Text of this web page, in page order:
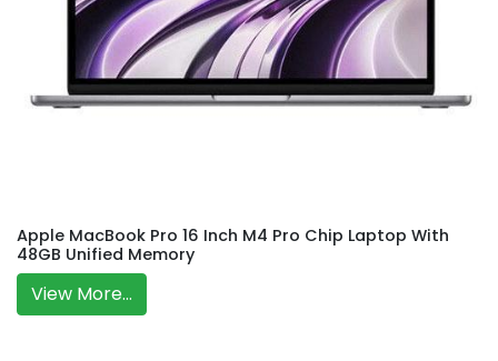
Apple MacBook Pro 16 Inch M4 Pro Chip Laptop With
48GB Unified Memory
View More...